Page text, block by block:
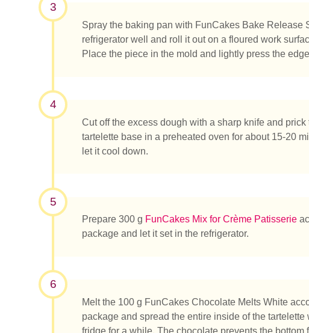
3
Spray the baking pan with FunCakes Bake Release
refrigerator well and roll it out on a floured work
Place the piece in the mold and lightly press the
4
Cut off the excess dough with a sharp knife and
tartelette base in a preheated oven for about 15-20
let it cool down.
5
Prepare 300 g FunCakes Mix for Crème Patisserie
package and let it set in the refrigerator.
6
Melt the 100 g FunCakes Chocolate Melts White
package and spread the entire inside of the
fridge for a while. The chocolate prevents the bottom